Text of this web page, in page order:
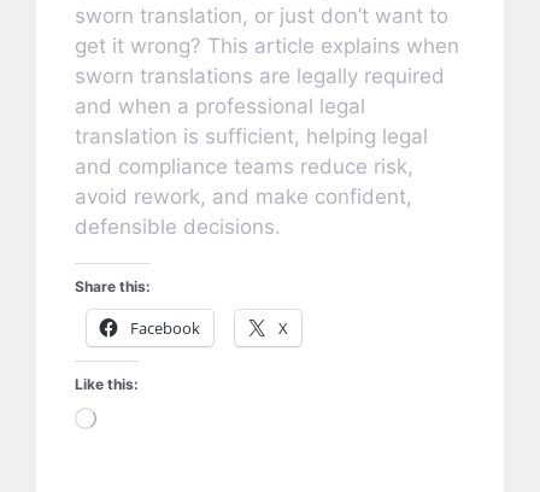
sworn translation, or just don’t want to
get it wrong? This article explains when
sworn translations are legally required
and when a professional legal
translation is sufficient, helping legal
and compliance teams reduce risk,
avoid rework, and make confident,
defensible decisions.
Share this:
Facebook X
Like this:
Loading…